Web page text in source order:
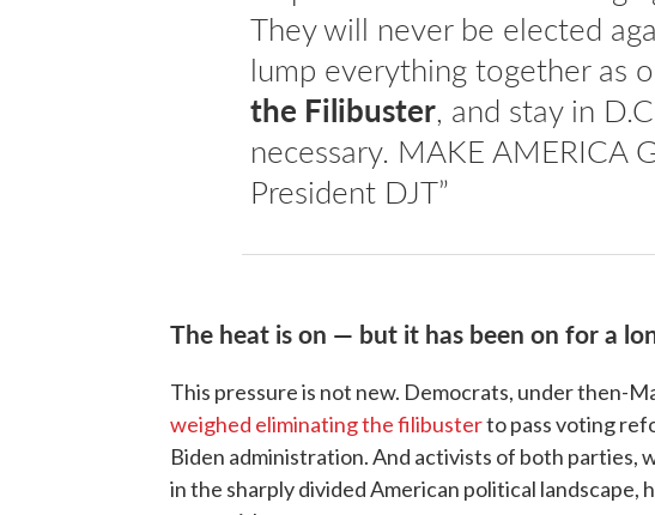
They will never be elected
lump everything together as
the Filibuster, and stay in
necessary. MAKE AMERICA
President DJT”
The heat is on — but it has been on for a
This pressure is not new. Democrats, under then-
weighed eliminating the filibusterto pass voting
Biden administration. And activists of both parties,
in the sharply divided American political landscape,